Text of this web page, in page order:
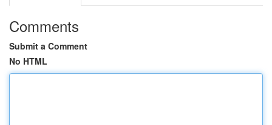
Comments
Submit a Comment
No HTML